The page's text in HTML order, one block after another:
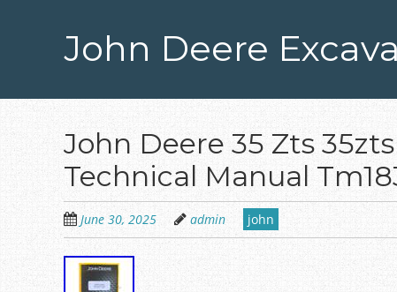
John Deere
John Deere 35 Zts
Technical Manual
June 30, 2025 admin john